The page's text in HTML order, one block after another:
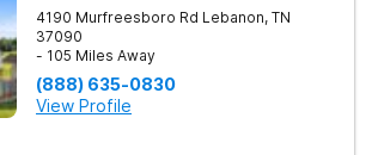
4190 Murfreesboro Rd Lebanon, TN
37090
- 105 Miles Away
(888) 635-0830
View Profile